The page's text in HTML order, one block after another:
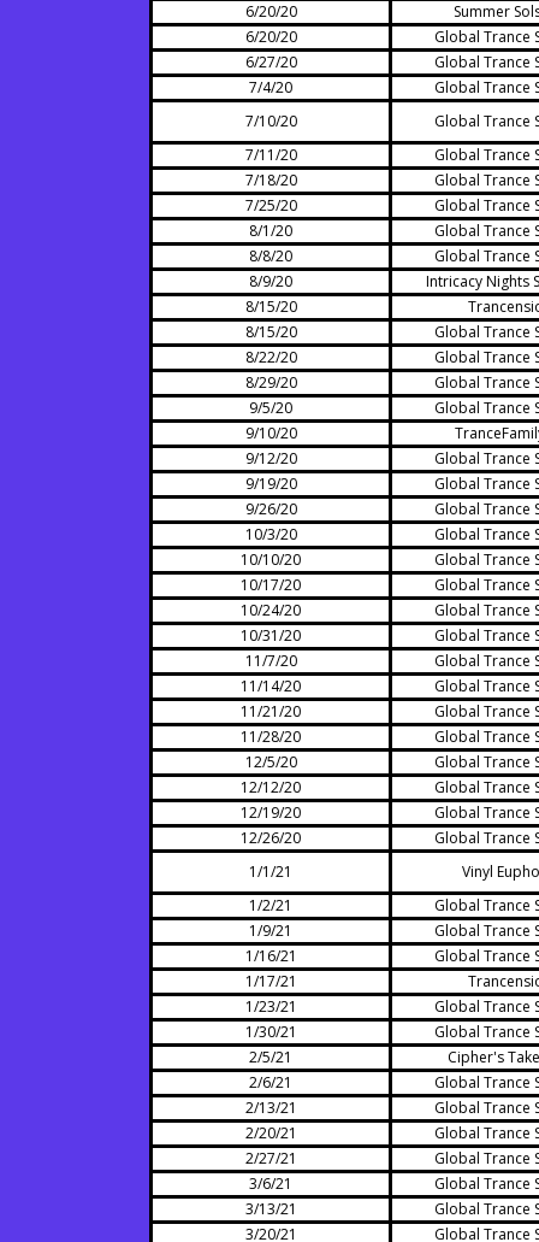
6/20/20
Summer
6/20/20
Global Trance
6/27/20
Global Trance
7/4/20
Global Trance
7/10/20
Global Trance
7/11/20
Global Trance
7/18/20
Global Trance
7/25/20
Global Trance
8/1/20
Global Trance
8/8/20
Global Trance
8/9/20
Intricacy Nights
8/15/20
8/15/20
Global Trance
8/22/20
Global Trance
8/29/20
Global Trance
9/5/20
Global Trance
9/10/20
9/12/20
Global Trance
9/19/20
Global Trance
9/26/20
Global Trance
10/3/20
Global Trance
10/10/20
Global Trance
10/17/20
Global Trance
10/24/20
Global Trance
10/31/20
Global Trance
11/7/20
Global Trance
11/14/20
Global Trance
11/21/20
Global Trance
11/28/20
Global Trance
12/5/20
Global Trance
12/12/20
Global Trance
12/19/20
Global Trance
12/26/20
Global Trance
1/1/21
Vinyl
1/2/21
Global Trance
1/9/21
Global Trance
1/16/21
Global Trance
1/17/21
1/23/21
Global Trance
1/30/21
Global Trance
2/5/21
Cipher's
2/6/21
Global Trance
2/13/21
Global Trance
2/20/21
Global Trance
2/27/21
Global Trance
3/6/21
Global Trance
3/13/21
Global Trance
3/20/21
Global Trance